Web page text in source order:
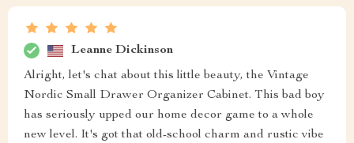
Leanne Dickinson
Alright, let's chat about this little beauty, the Vintage
Nordic Small Drawer Organizer Cabinet. This bad boy
has seriously upped our home decor game to a whole
new level. It's got that old-school charm and rustic vibe